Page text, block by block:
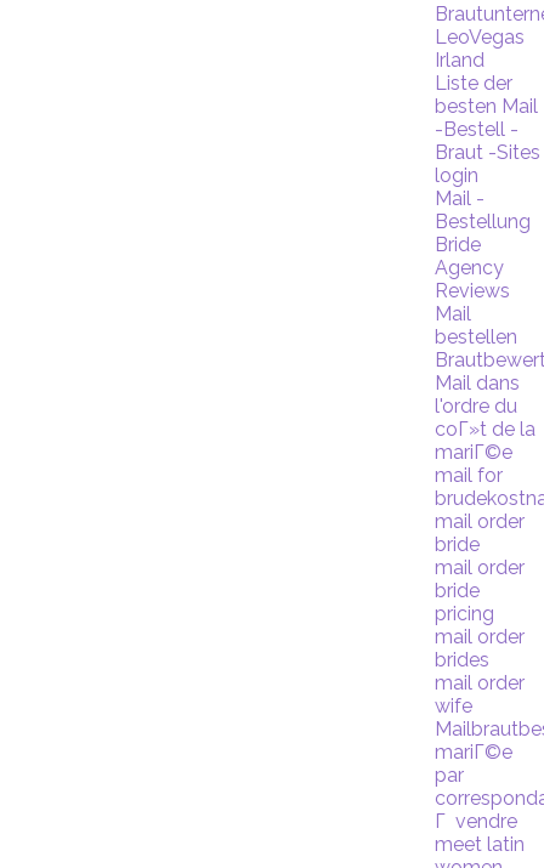
LeoVegas
Irland
Liste der
besten Mail
-Bestell -
Braut -Sites
login
Mail -
Bestellung
Bride
Agency
Reviews
Mail
bestellen
Mail dans
l'ordre du
coГ»t de la
mariГ©e
mail for
mail order
bride
mail order
bride
pricing
mail order
brides
mail order
wife
mariГ©e
par
Г vendre
meet latin